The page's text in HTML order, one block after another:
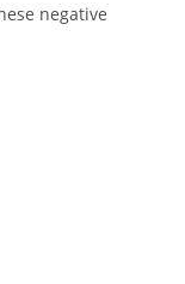
negative